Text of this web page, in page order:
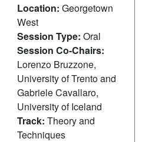
Location: Georgetown
West
Session Type: Oral
Session Co-Chairs:
Lorenzo Bruzzone,
University of Trento and
Gabriele Cavallaro,
University of Iceland
Track: Theory and
Techniques